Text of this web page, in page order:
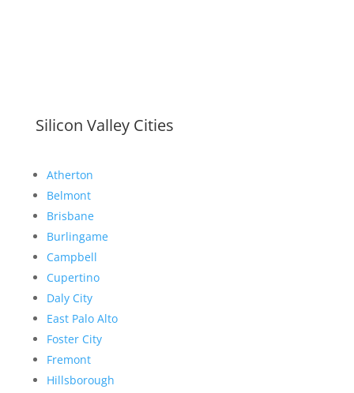
Silicon Valley Cities
Atherton
Belmont
Brisbane
Burlingame
Campbell
Cupertino
Daly City
East Palo Alto
Foster City
Fremont
Hillsborough